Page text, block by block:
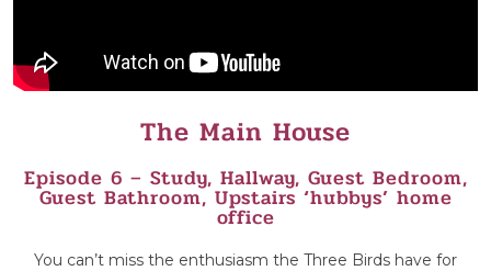
The Main House
Episode 6 – Study, Hallway, Guest Bedroom,
Guest Bathroom, Upstairs ‘hubbys’ home
office
You can’t miss the enthusiasm the Three Birds have for